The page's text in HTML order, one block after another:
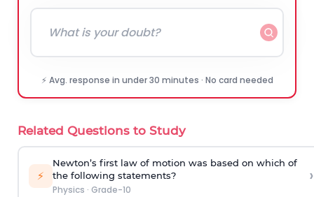
⚡ Avg. response in under 30 minutes · No card needed
Related Questions to Study
⚡
Newton’s first law of motion was based on which of
the following statements?
Physics · Grade-10
›